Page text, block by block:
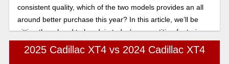
consistent quality, which of the two models provides an all
around better purchase this year? In this article, we’ll be
pitting them head to head, in today’s competition featuring
the 2025 Cadillac XT4 vs the Buick Envision turbo engine
2025 Cadillac XT4 vs 2024 Cadillac XT4